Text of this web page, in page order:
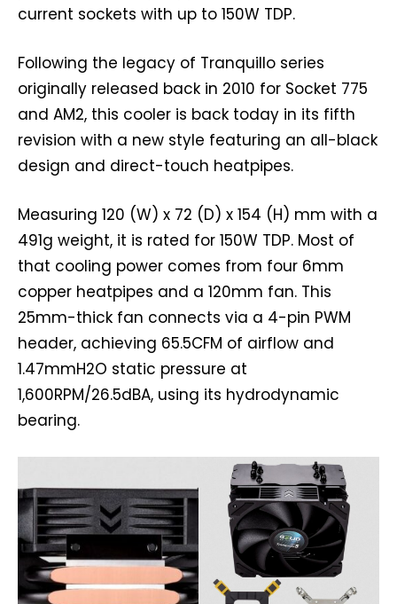
current sockets with up to 150W TDP.
Following the legacy of Tranquillo series
originally released back in 2010 for Socket 775
and AM2, this cooler is back today in its fifth
revision with a new style featuring an all-black
design and direct-touch heatpipes.
Measuring 120 (W) x 72 (D) x 154 (H) mm with a
491g weight, it is rated for 150W TDP. Most of
that cooling power comes from four 6mm
copper heatpipes and a 120mm fan. This
25mm-thick fan connects via a 4-pin PWM
header, achieving 65.5CFM of airflow and
1.47mmH2O static pressure at
1,600RPM/26.5dBA, using its hydrodynamic
bearing.